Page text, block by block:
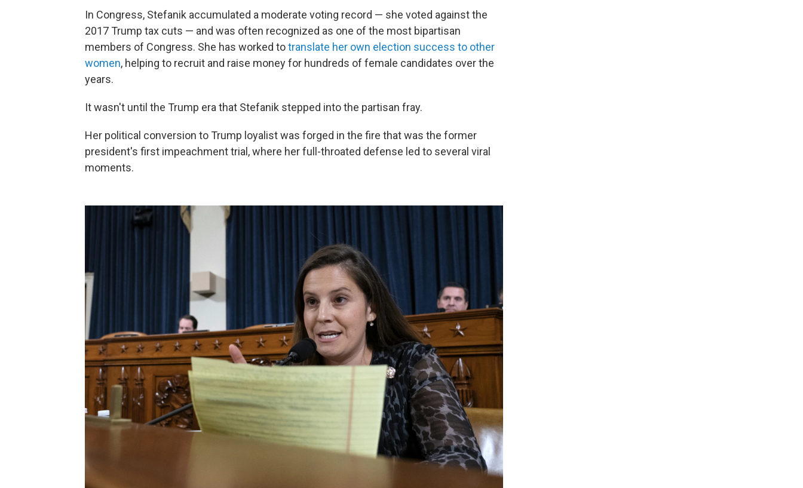
In Congress, Stefanik accumulated a moderate voting record — she voted against the
2017 Trump tax cuts — and was often recognized as one of the most bipartisan
members of Congress. She has worked totranslate her own election success to other
women, helping to recruit and raise money for hundreds of female candidates over the
years.
It wasn't until the Trump era that Stefanik stepped into the partisan fray.
Her political conversion to Trump loyalist was forged in the fire that was the former
president's first impeachment trial, where her full-throated defense led to several viral
moments.